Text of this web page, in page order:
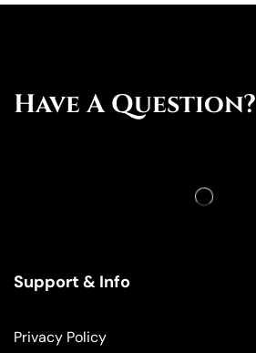
Have A Question?
Support & Info
Privacy Policy